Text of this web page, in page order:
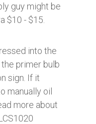
guy might be
$10 - $15.
into the
primer bulb
sign. If it
manually oil
more about